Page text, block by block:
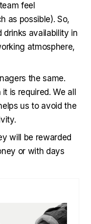
feel
as possible). So,
availability in
atmosphere,
the same.
is required. We all
us to avoid the
will be rewarded
or with days